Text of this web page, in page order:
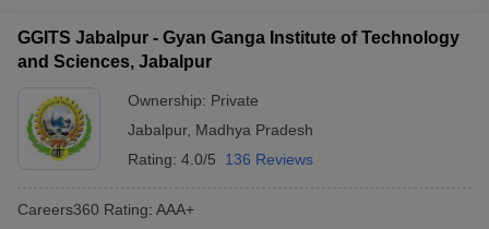
GGITS Jabalpur - Gyan Ganga Institute of Technology
and Sciences, Jabalpur
Ownership: Private
Jabalpur, Madhya Pradesh
Rating: 4.0/5 136 Reviews
Careers360 Rating: AAA+